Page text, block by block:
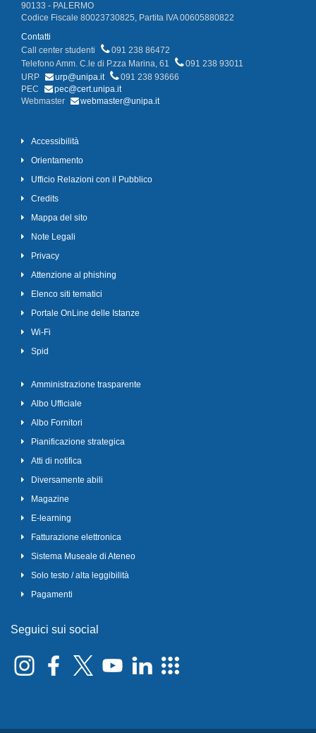
90133 - PALERMO
Codice Fiscale 80023730825, Partita IVA 00605880822
Contatti
Call center studenti
091 238 86472
Telefono Amm. C.le di P.zza Marina, 61
091 238 93011
URP
urp@unipa.it
091 238 93666
PEC
pec@cert.unipa.it
Webmaster
webmaster@unipa.it
Accessibilità
Orientamento
Ufficio Relazioni con il Pubblico
Credits
Mappa del sito
Note Legali
Privacy
Attenzione al phishing
Elenco siti tematici
Portale OnLine delle Istanze
Wi-Fi
Spid
Amministrazione trasparente
Albo Ufficiale
Albo Fornitori
Pianificazione strategica
Atti di notifica
Diversamente abili
Magazine
E-learning
Fatturazione elettronica
Sistema Museale di Ateneo
Solo testo / alta leggibilità
Pagamenti
Seguici sui social